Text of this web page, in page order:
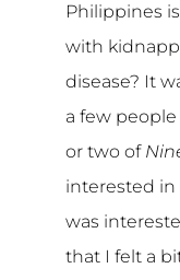
Philippines
with
disease? It
a few
or two of
interested in
was
that I felt a